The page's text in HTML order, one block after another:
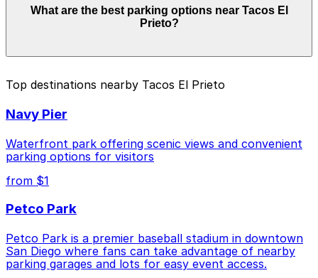
depend on the day, time, and duration of your stay.
Prices can be higher during special events. For exact
above.
What are the best parking options near Tacos El
Prieto?
School of Law Garage, just a 3 minute walk away.
Cheapest: 6th and K Parkade Garage, from $1.00.
Check the parking location pages above to compare
nearby options and find the one that suits your plans
Top destinations nearby Tacos El Prieto
Navy Pier
Waterfront park offering scenic views and convenient
parking options for visitors
from $1
Petco Park
Petco Park is a premier baseball stadium in downtown
San Diego where fans can take advantage of nearby
parking garages and lots for easy event access.